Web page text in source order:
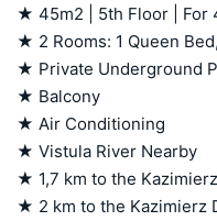
★ 45m2 | 5th Floor | For
★ 2 Rooms: 1 Queen
★ Private Underground
★ Balcony
★ Air Conditioning
★ Vistula River Nearby
★ 1,7 km to the
★ 2 km to the Kazimierz